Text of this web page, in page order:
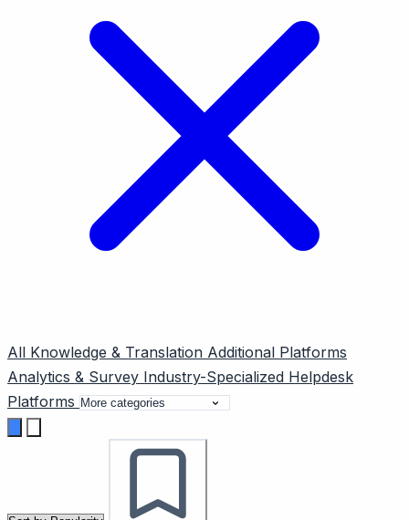
All Knowledge & Translation Additional Platforms
Analytics & Survey Industry-Specialized Helpdesk
Platforms